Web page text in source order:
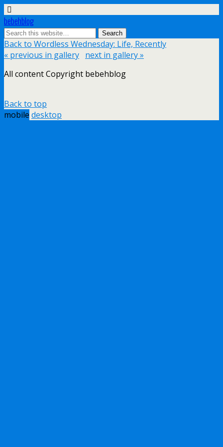
bebehblog
Back to Wordless Wednesday: Life, Recently
« previous in gallery next in gallery »
All content Copyright bebehblog
Back to top
mobile desktop